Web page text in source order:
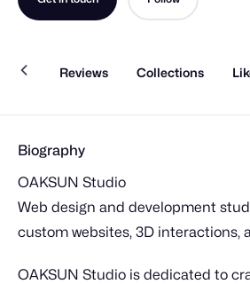
Work Reviews Collections
Biography
OAKSUN Studio
Web design and development
custom websites, 3D interactions,
OAKSUN Studio is dedicated to